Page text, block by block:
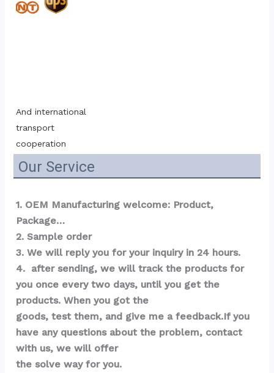
And international
transport
cooperation
Our Service
1. OEM Manufacturing welcome: Product,
Package…
2. Sample order
3. We will reply you for your inquiry in 24 hours.
4.  after sending, we will track the products for
you once every two days, until you get the
products. When you got the
goods, test them, and give me a feedback.If you
have any questions about the problem, contact
with us, we will offer
the solve way for you.